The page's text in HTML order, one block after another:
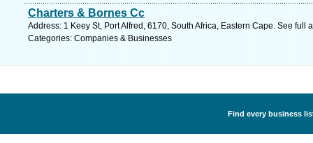
Charters & Bornes Cc
Address: 1 Keey St, Port Alfred, 6170, South Africa, Eastern Cape. See full
Categories: Companies & Businesses
Find every business